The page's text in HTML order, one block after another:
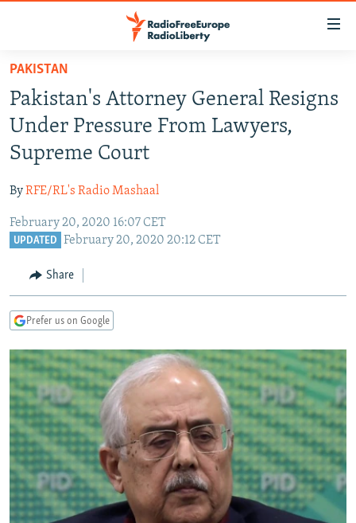
Skip
main
content
Skip
to
main
Navigation
Skip
TO READERS IN RUSSIA
RUSSIA PROGRAMMING
RADIO SVOBODA
RADIO AZATLIQ
MARSHO RADIO
IRAN
KAZAKHSTAN
KYRGYZSTAN
TURKMENISTAN
UZBEKISTAN
SOUTH ASIA
AFGHANISTAN
CAUCASUS
GEORGIA
KOSOVO
SERBIA
EAST EUROPE
BELARUS
VISUALS
RFE/RL INVESTIGATES
SCHEMES
SYSTEMA
NEWSLETTERS
WIDER EUROPE BY RIKARD JOZWIAK
THE RUNDOWN
PODCASTS
MAJLIS
SHARE TIPS SECURELY
BYPASS BLOCKING
ABOUT RFE/RL
CONTACT US
PAKISTAN
Pakistan's Attorney General Resigns
Under Pressure From Lawyers,
Supreme Court
ByRFE/RL's Radio Mashaal
February 20, 2020 16:07 CET
UPDATED February 20, 2020 20:12 CET
Share
Prefer us on Google